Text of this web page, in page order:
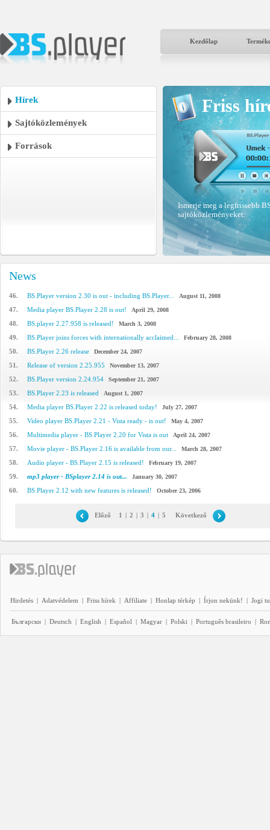
Kezdőlap
Hírek
Sajtóközlemények
Források
Friss
Ismerje meg a legfrissebb
sajtóközleményeket.
News
46. BS.Player version 2.30 is out - including BS.Player... August 11, 2008
47. Media player BS.Player 2.28 is out! April 29, 2008
48. BS.player 2.27.958 is released! March 3, 2008
49. BS.Player joins forces with internationally acclaimed... February 28, 2008
50. BS.Player 2.26 release December 24, 2007
51. Release of version 2.25.955 November 13, 2007
52. BS.Player version 2.24.954 September 21, 2007
53. BS.Player 2.23 is released August 1, 2007
54. Media player BS.Player 2.22 is released today! July 27, 2007
55. Video player BS.Player 2.21 - Vista ready - is out! May 4, 2007
56. Multimedia player - BS.Player 2.20 for Vista is out April 24, 2007
57. Movie player - BS.Player 2.16 is available from our... March 28, 2007
58. Audio player - BS.Player 2.15 is released! February 19, 2007
59. mp3 player - BSplayer 2.14 is out... January 30, 2007
60. BS.Player 2.12 with new features is released! October 23, 2006
Előző 1 | 2 | 3 | 4 | 5 Következő
Hirdetés | Adatvédelem | Friss hírek | Affiliate | Honlap térkép | Írjon nekünk! | Jogi
Български | Deutsch | English | Español | Magyar | Polski | Português brasileiro |